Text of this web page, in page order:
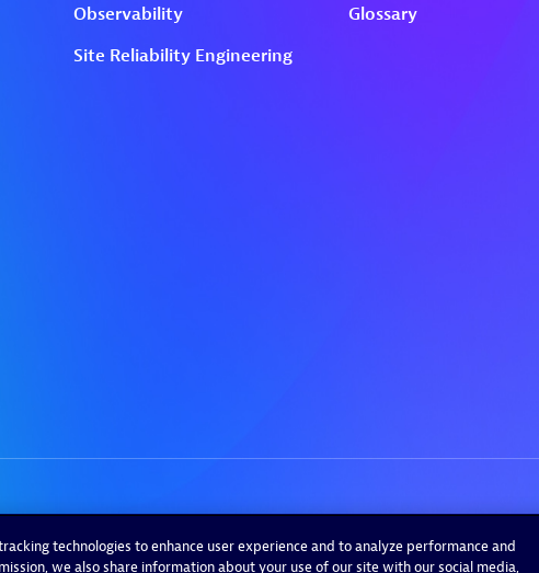
technologies to enhance user experience and to analyze performance and
we also share information about your use of our site with our social media,